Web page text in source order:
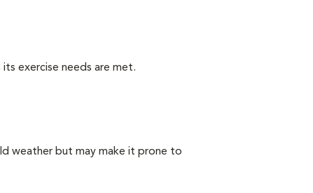
exercise needs are met.
weather but may make it prone to